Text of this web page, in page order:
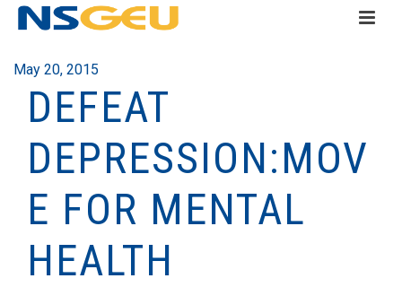
May 20, 2015
DEFEAT
DEPRESSION:MOV
E FOR MENTAL
HEALTH